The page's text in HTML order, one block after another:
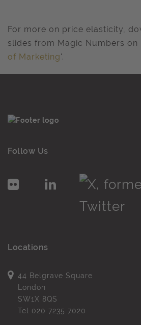
For more on price elasticity,
slides from Magic Numbers on '
of Marketing'.
Follow Us
Locations
44 Belgrave Square
London
SW1X 8QS
Tel 020 7235 7020